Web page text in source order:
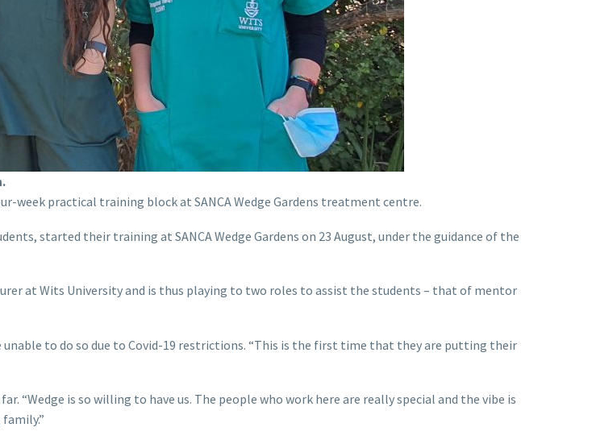
week practical training block at SANCA Wedge Gardens treatment centre.
started their training at SANCA Wedge Gardens on 23 August, under the guidance of the
at Wits University and is thus playing to two roles to assist the students – that of mentor
to do so due to Covid-19 restrictions. “This is the first time that they are putting their
“Wedge is so willing to have us. The people who work here are really special and the vibe is